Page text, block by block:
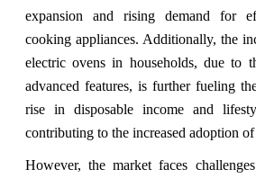
expansion and rising demand for
cooking appliances. Additionally, the
electric ovens in households, due to
advanced features, is further fueling
rise in disposable income and
contributing to the increased adoption
However, the market faces